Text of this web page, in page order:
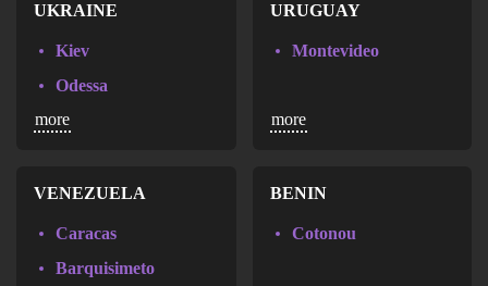
UKRAINE
Kiev
Odessa
more
URUGUAY
Montevideo
more
VENEZUELA
Caracas
Barquisimeto
BENIN
Cotonou